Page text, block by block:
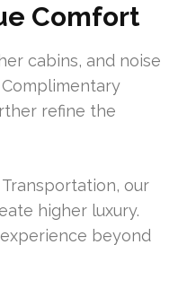
Comfort
cabins, and noise
refine the
our
higher luxury.
beyond